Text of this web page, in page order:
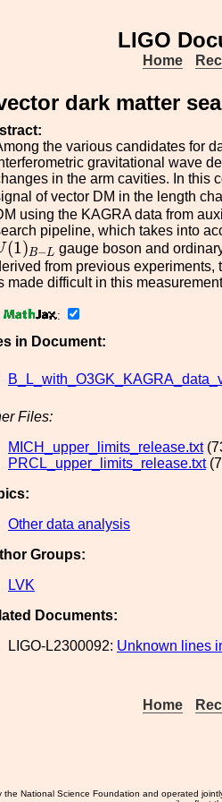
LIGO
Home
dark matter
the various candidates for
gravitational wave
in the arm cavities. In this
of vector DM in the length
using the KAGRA data from
pipeline, which takes into
(1)B−L
(1)B −Lgauge boson and
from previous experiments,
made difficult in this
:
in Document:
Files:
MICH_upper_limits_release.txt
PRCL_upper_limits_release.txt
Other data analysis
Groups:
LVK
Documents:
LIGO-L2300092: Unknown lines
Home
National Science Foundation and operated